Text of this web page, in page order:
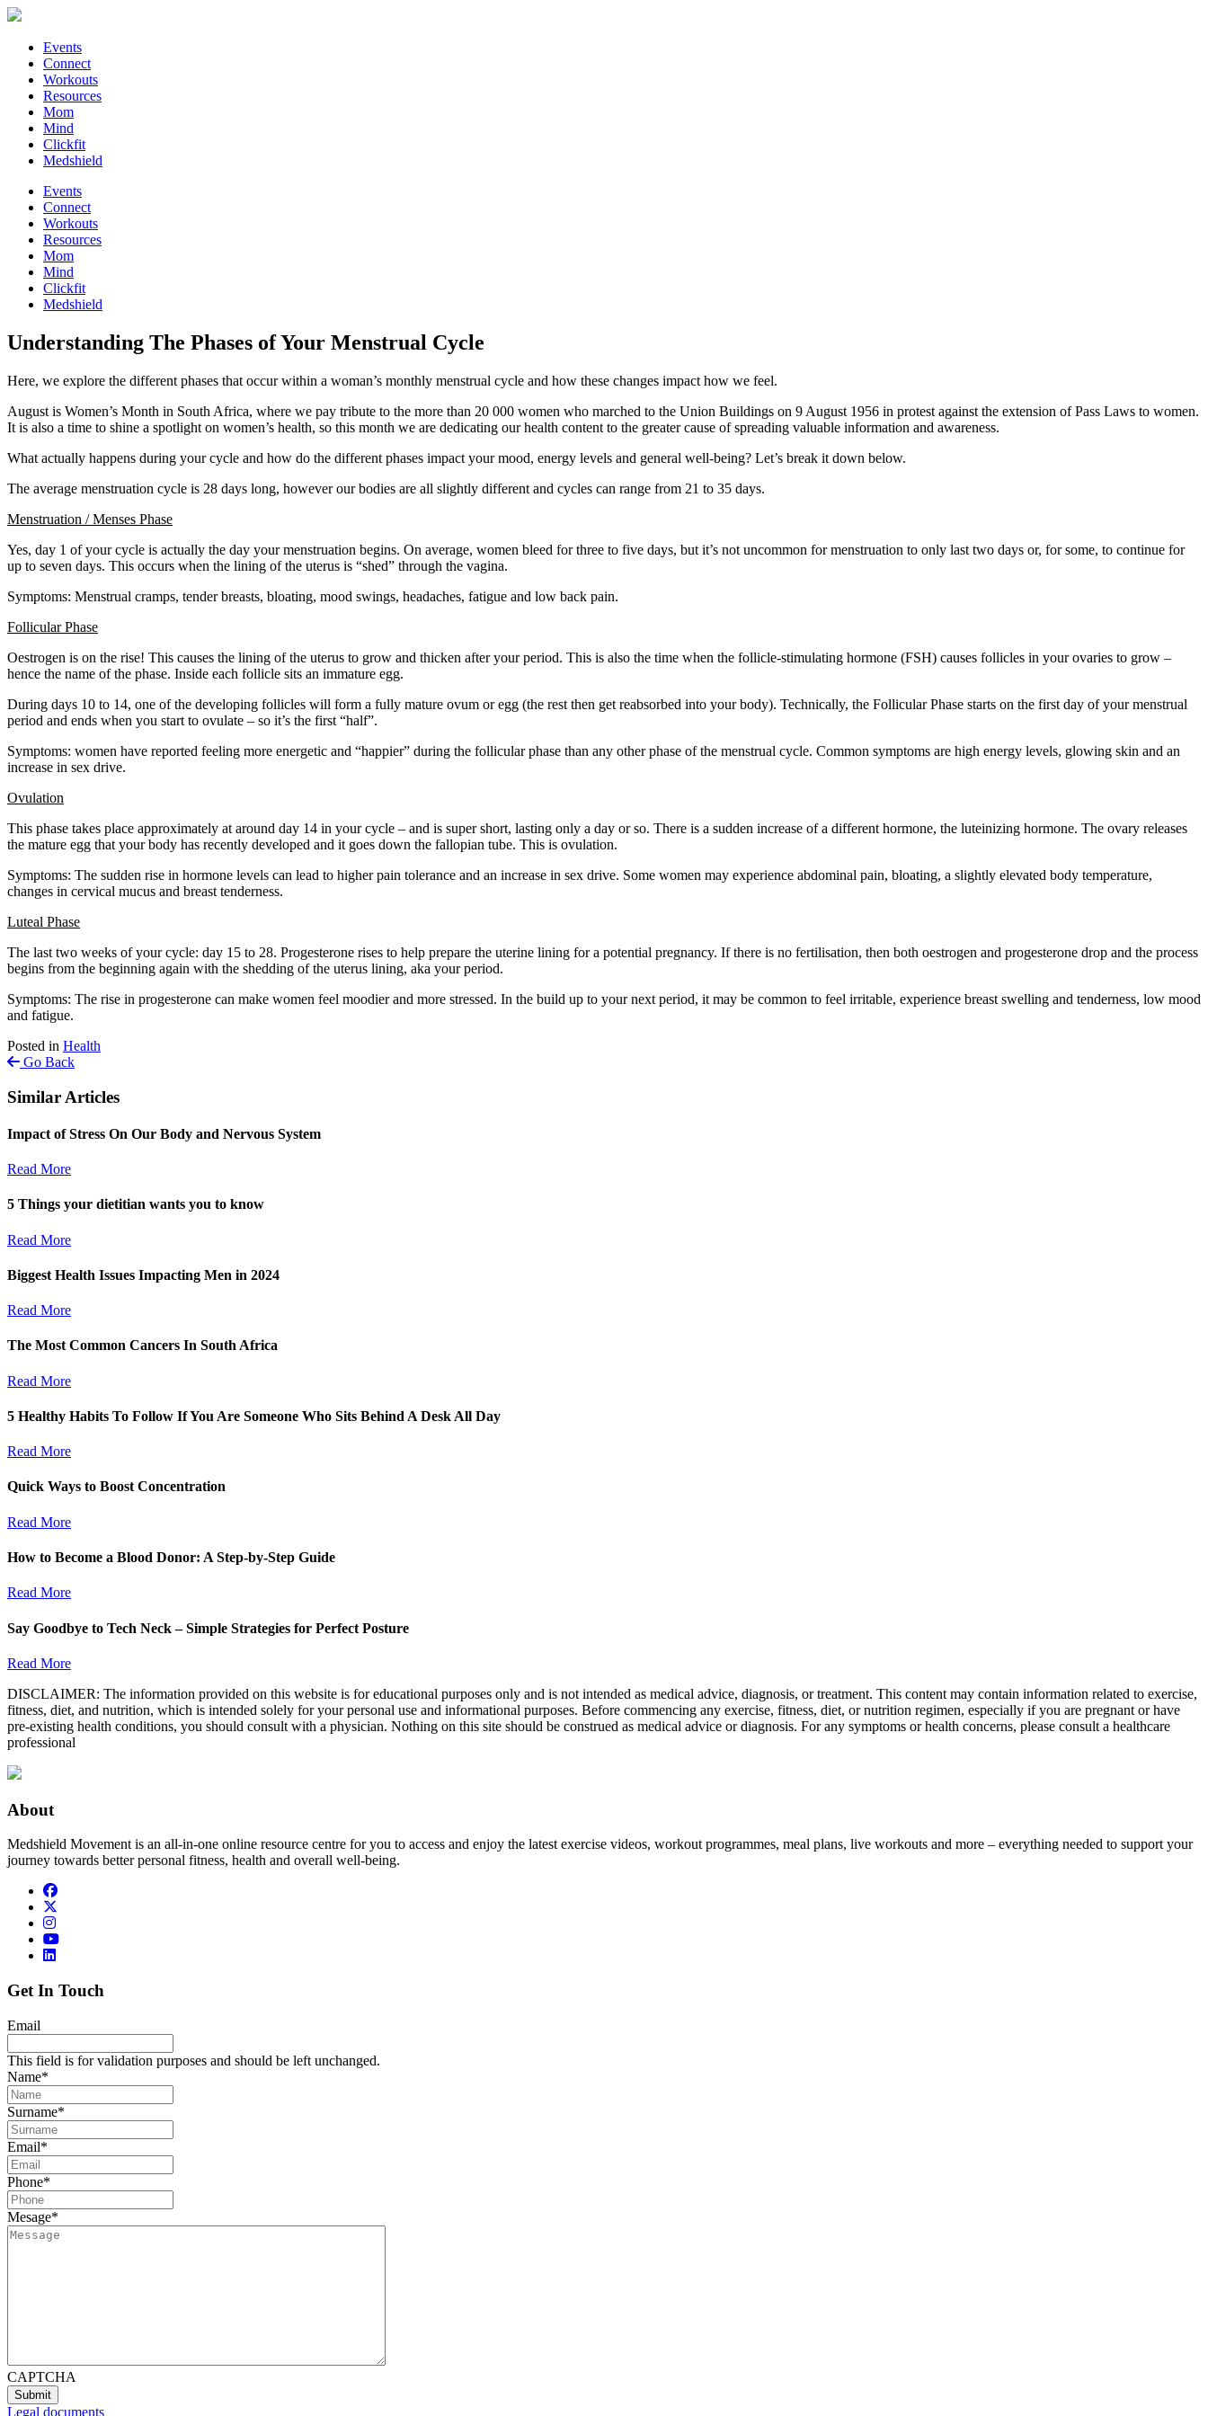
Events
Connect
Workouts
Resources
Mom
Mind
Clickfit
Medshield
Events
Connect
Workouts
Resources
Mom
Mind
Clickfit
Medshield
Understanding The Phases of Your Menstrual Cycle
Here, we explore the different phases that occur within a woman’s monthly menstrual cycle and how these changes impact how we feel.
August is Women’s Month in South Africa, where we pay tribute to the more than 20 000 women who marched to the Union Buildings on 9 August 1956 in protest against the extension of Pass Laws to women.
It is also a time to shine a spotlight on women’s health, so this month we are dedicating our health content to the greater cause of spreading valuable information and awareness.
What actually happens during your cycle and how do the different phases impact your mood, energy levels and general well-being? Let’s break it down below.
The average menstruation cycle is 28 days long, however our bodies are all slightly different and cycles can range from 21 to 35 days.
Menstruation / Menses Phase
Yes, day 1 of your cycle is actually the day your menstruation begins. On average, women bleed for three to five days, but it’s not uncommon for menstruation to only last two days or, for some, to continue for
up to seven days. This occurs when the lining of the uterus is “shed” through the vagina.
Symptoms: Menstrual cramps, tender breasts, bloating, mood swings, headaches, fatigue and low back pain.
Follicular Phase
Oestrogen is on the rise! This causes the lining of the uterus to grow and thicken after your period. This is also the time when the follicle-stimulating hormone (FSH) causes follicles in your ovaries to grow –
hence the name of the phase. Inside each follicle sits an immature egg.
During days 10 to 14, one of the developing follicles will form a fully mature ovum or egg (the rest then get reabsorbed into your body). Technically, the Follicular Phase starts on the first day of your menstrual
period and ends when you start to ovulate – so it’s the first “half”.
Symptoms: women have reported feeling more energetic and “happier” during the follicular phase than any other phase of the menstrual cycle. Common symptoms are high energy levels, glowing skin and an
increase in sex drive.
Ovulation
This phase takes place approximately at around day 14 in your cycle – and is super short, lasting only a day or so. There is a sudden increase of a different hormone, the luteinizing hormone. The ovary releases
the mature egg that your body has recently developed and it goes down the fallopian tube. This is ovulation.
Symptoms: The sudden rise in hormone levels can lead to higher pain tolerance and an increase in sex drive. Some women may experience abdominal pain, bloating, a slightly elevated body temperature,
changes in cervical mucus and breast tenderness.
Luteal Phase
The last two weeks of your cycle: day 15 to 28. Progesterone rises to help prepare the uterine lining for a potential pregnancy. If there is no fertilisation, then both oestrogen and progesterone drop and the process
begins from the beginning again with the shedding of the uterus lining, aka your period.
Symptoms: The rise in progesterone can make women feel moodier and more stressed. In the build up to your next period, it may be common to feel irritable, experience breast swelling and tenderness, low mood
and fatigue.
Posted in Health
Go Back
Similar Articles
Impact of Stress On Our Body and Nervous System
Read More
5 Things your dietitian wants you to know
Read More
Biggest Health Issues Impacting Men in 2024
Read More
The Most Common Cancers In South Africa
Read More
5 Healthy Habits To Follow If You Are Someone Who Sits Behind A Desk All Day
Read More
Quick Ways to Boost Concentration
Read More
How to Become a Blood Donor: A Step-by-Step Guide
Read More
Say Goodbye to Tech Neck – Simple Strategies for Perfect Posture
Read More
DISCLAIMER: The information provided on this website is for educational purposes only and is not intended as medical advice, diagnosis, or treatment. This content may contain information related to exercise,
fitness, diet, and nutrition, which is intended solely for your personal use and informational purposes. Before commencing any exercise, fitness, diet, or nutrition regimen, especially if you are pregnant or have
pre-existing health conditions, you should consult with a physician. Nothing on this site should be construed as medical advice or diagnosis. For any symptoms or health concerns, please consult a healthcare
professional
About
Medshield Movement is an all-in-one online resource centre for you to access and enjoy the latest exercise videos, workout programmes, meal plans, live workouts and more – everything needed to support your
journey towards better personal fitness, health and overall well-being.
Get In Touch
Email
This field is for validation purposes and should be left unchanged.
Name*
Surname*
Email*
Phone*
Mesage*
CAPTCHA
Legal documents